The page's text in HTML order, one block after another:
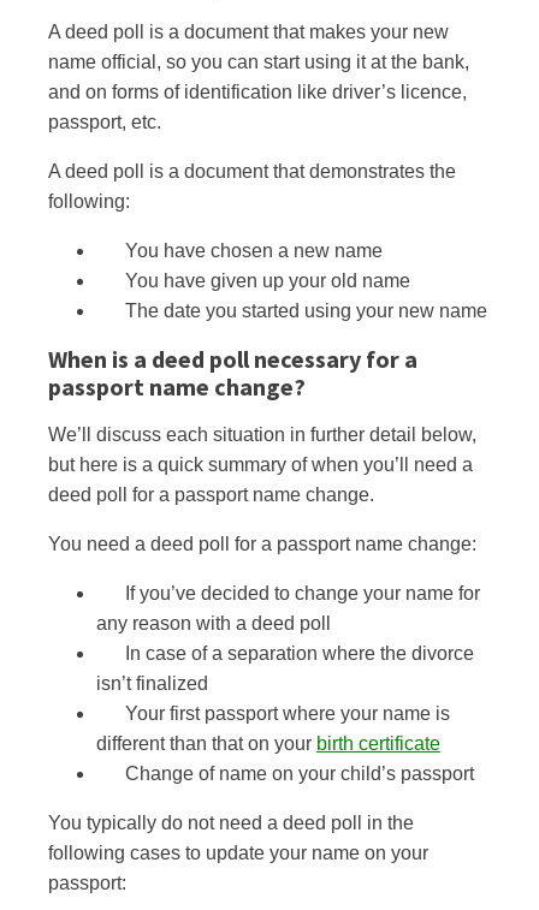
A deed poll is a document that makes your new
name official, so you can start using it at the bank,
and on forms of identification like driver’s licence,
passport, etc.
A deed poll is a document that demonstrates the
following:
You have chosen a new name
You have given up your old name
The date you started using your new name
When is a deed poll necessary for a
passport name change?
We’ll discuss each situation in further detail below,
but here is a quick summary of when you’ll need a
deed poll for a passport name change.
You need a deed poll for a passport name change:
If you’ve decided to change your name for
any reason with a deed poll
In case of a separation where the divorce
isn’t finalized
Your first passport where your name is
different than that on your birth certificate
Change of name on your child’s passport
You typically do not need a deed poll in the
following cases to update your name on your
passport: